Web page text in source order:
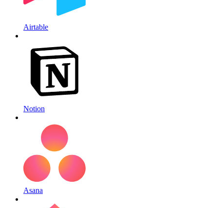
Airtable
Notion
Asana